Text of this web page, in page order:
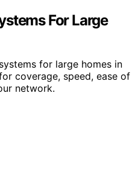
For Large
for large homes in
coverage, speed, ease of
network.